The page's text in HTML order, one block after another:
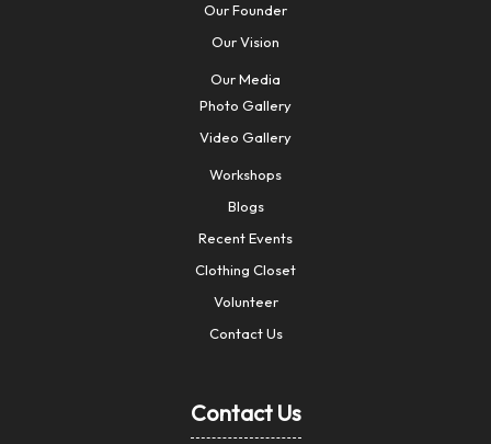
Our Founder
Our Vision
Our Media
Photo Gallery
Video Gallery
Workshops
Blogs
Recent Events
Clothing Closet
Volunteer
Contact Us
Contact Us